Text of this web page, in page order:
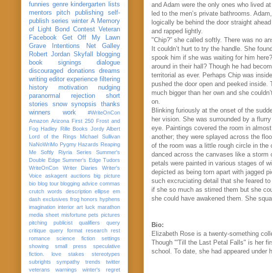
and Adam were the only ones who lived
led to the men’s private bathrooms.
logically be behind the door straight
and rapped lightly.
"Chip?” she called softly. There was no
It couldn’t hurt to try the handle. She
spook him if she was waiting for him
around in their hall? Though he had
territorial as ever. Perhaps Chip was
pushed the door open and peeked
much bigger than her own and she
on.
Blinking furiously at the onset of the
her vision. She was surrounded by a
eye. Paintings covered the room in
another; they were splayed across the
of the room was a little rough circle in the
danced across the canvases like a storm
petals were painted in various stages of
depicted as being torn apart with jagged
such excruciating detail that she feared
if she so much as stirred them but she
she could have awakened them. She
Bio:
Elizabeth Rose is a twenty-something
Though "'Till the Last Petal Falls" is her
school. To date, she had appeared under
funnies genre kindergarten
lists
mentors
pitch publishing
self-
publish series winter A Memory
of Light
Bond Contest Veteran
Facebook
Get Off My Lawn
Grave Intentions
Net Galley
Robert Jordan Skyfall
blogging
book signings
dialogue
discouraged
donations
dreams
writing editor experience filtering
history
motivation
nudging
paranormal
rejection
short
stories
snow synopsis
thanks
winners
work
#WriteOnCon
Amazon Arizona First 250 Frost and
Fog Hadley Rille Books Jordy Albert
Lord of the Rings
Michael Sullivan
NaNoWriMo Pygmy Hazards Reaping
Me Softly
Riyria Series
Summer's
Double Edge Summer's Edge Tudors
WriteOnCon
Writer Diaries
Writer's
Voice askagent auctions
big picture
bio blog tour blogging advice commas
crutch words
description ellipse em
dash exclusives frog honors hyphens
imagination interior art luck marathon
media sheet misfortune pets pictures
pitching
publicist qualifiers
query
critique
query format research
rest
romance
science fiction
settings
showing
small press
speculative
fiction. love
stakes
stereotypes
subrights
sympathy trends
twitter
veterans
warnings
winter's regret